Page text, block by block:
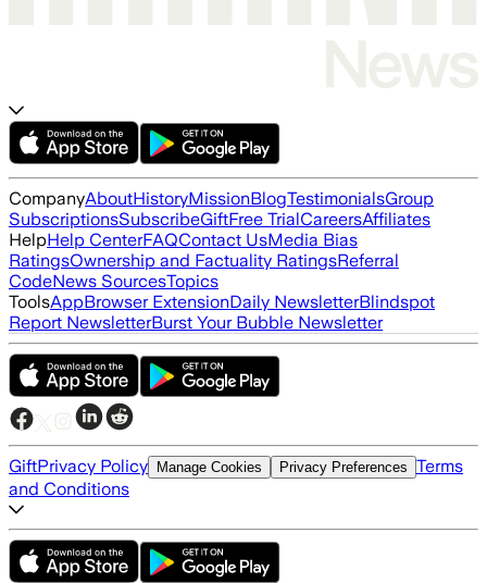
CompanyAboutHistoryMissionBlogTestimonialsGroup
SubscriptionsSubscribeGiftFree TrialCareersAffiliates
HelpHelp CenterFAQContact UsMedia Bias
RatingsOwnership and Factuality RatingsReferral
CodeNews SourcesTopics
ToolsAppBrowser ExtensionDaily NewsletterBlindspot
Report NewsletterBurst Your Bubble Newsletter
GiftPrivacy Policy Manage Cookies Privacy Preferences Terms
and Conditions